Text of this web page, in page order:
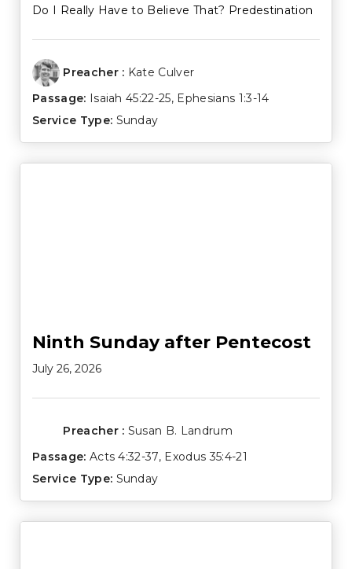
Do I Really Have to Believe That? Predestination
Preacher : Kate Culver
Passage: Isaiah 45:22-25, Ephesians 1:3-14
Service Type: Sunday
Ninth Sunday after Pentecost
July 26, 2026
Preacher : Susan B. Landrum
Passage: Acts 4:32-37, Exodus 35:4-21
Service Type: Sunday